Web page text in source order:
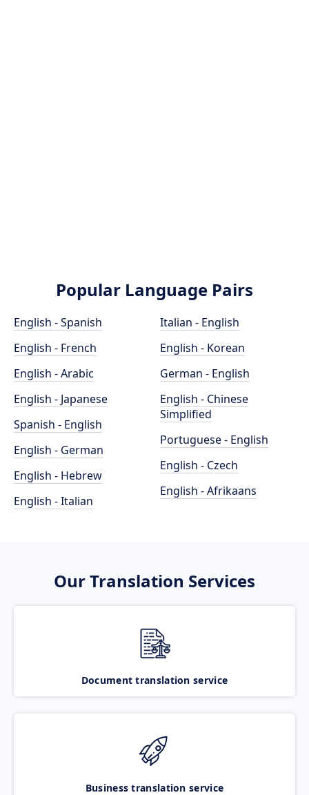
Popular Language Pairs
English - Spanish
English - French
English - Arabic
English - Japanese
Spanish - English
English - German
English - Hebrew
English - Italian
Italian - English
English - Korean
German - English
English - Chinese
Simplified
Portuguese - English
English - Czech
English - Afrikaans
Our Translation Services
Document translation service
Business translation service